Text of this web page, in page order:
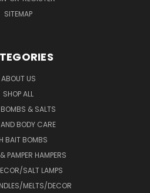
SITEMAP
ABOUT US
SHOP ALL
& SALTS
BODY CARE
BAIT BOMBS
PAMPER HAMPERS
SALT LAMPS
MELTS/DECOR